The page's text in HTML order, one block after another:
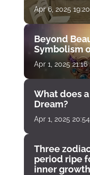
Apr 6, 2025
Beyond
Symbolism
Apr 1, 2025 21:16
What does
Dream?
Apr 1, 2025
Three
period ripe
inner growth